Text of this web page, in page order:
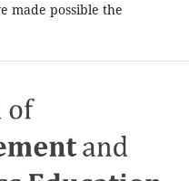
made possible the